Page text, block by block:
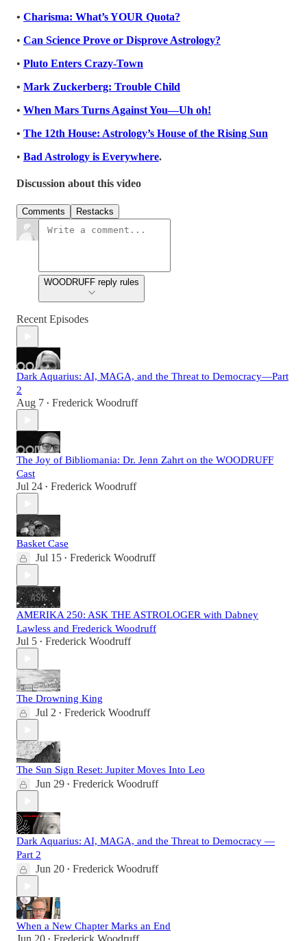
• Charisma: What’s YOUR Quota?
• Can Science Prove or Disprove Astrology?
• Pluto Enters Crazy-Town
• Mark Zuckerberg: Trouble Child
• When Mars Turns Against You—Uh oh!
• The 12th House: Astrology’s House of the Rising Sun
• Bad Astrology is Everywhere.
Discussion about this video
Comments Restacks
WOODRUFF reply rules
Recent Episodes
Dark Aquarius: AI, MAGA, and the Threat to Democracy—Part
2
Aug 7 • Frederick Woodruff
The Joy of Bibliomania: Dr. Jenn Zahrt on the WOODRUFF
Cast
Jul 24 • Frederick Woodruff
Basket Case
Jul 15 • Frederick Woodruff
AMERIKA 250: ASK THE ASTROLOGER with Dabney
Lawless and Frederick Woodruff
Jul 5 • Frederick Woodruff
The Drowning King
Jul 2 • Frederick Woodruff
The Sun Sign Reset: Jupiter Moves Into Leo
Jun 29 • Frederick Woodruff
Dark Aquarius: AI, MAGA, and the Threat to Democracy —
Part 2
Jun 20 • Frederick Woodruff
When a New Chapter Marks an End
Jun 20 • Frederick Woodruff